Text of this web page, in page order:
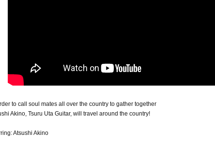
to call soul mates all over the country to gather together
Akino, Tsuru Uta Guitar, will travel around the country!
Atsushi Akino